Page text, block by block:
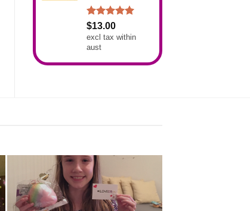
Rated5.00
out of 5
$13.00
excl tax within
aust